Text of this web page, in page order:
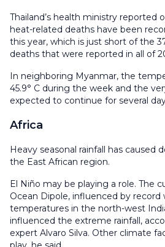
Thailand’s health ministry reported
heat-related deaths have been
this year, which is just short of the
deaths that were reported in all of
In neighboring Myanmar, the
45.9° C during the week and the
expected to continue for several
Africa
Heavy seasonal rainfall has
the East African region.
El Niño may be playing a role. The
Ocean Dipole, influenced by record
temperatures in the north-west
influenced the extreme rainfall,
expert Alvaro Silva. Other climate